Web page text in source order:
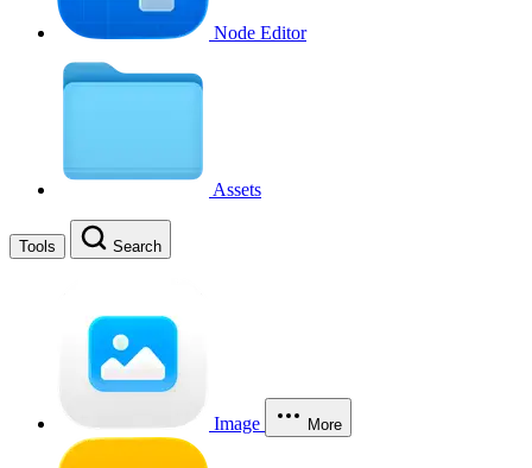
Node Editor
Assets
Tools Search
Image More